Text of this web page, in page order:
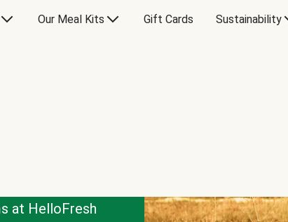
Our Meal Kits Gift Cards Sustainability
at HelloFresh